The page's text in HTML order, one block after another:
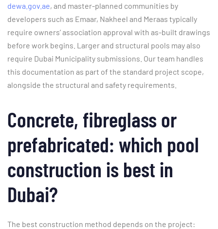
dewa.gov.ae, and master-planned communities by
developers such as Emaar, Nakheel and Meraas typically
require owners’ association approval with as-built drawings
before work begins. Larger and structural pools may also
require Dubai Municipality submissions. Our team handles
this documentation as part of the standard project scope,
alongside the structural and safety requirements.
Concrete, fibreglass or
prefabricated: which pool
construction is best in
Dubai?
The best construction method depends on the project: